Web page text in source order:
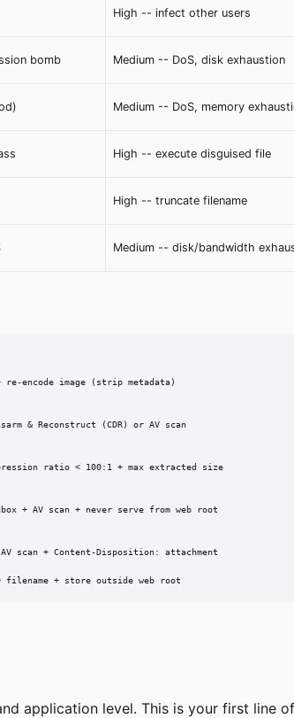
High -- infect other users
bomb Medium -- DoS, disk exhaustion
Medium -- DoS, memory
High -- execute disguised file
High -- truncate filename
Medium -- disk/bandwidth
encode image (strip metadata)
& Reconstruct (CDR) or AV scan
ratio < 100:1 + max extracted size
+ AV scan + never serve from web root
scan + Content-Disposition: attachment
filename + store outside web root
application level. This is your first line